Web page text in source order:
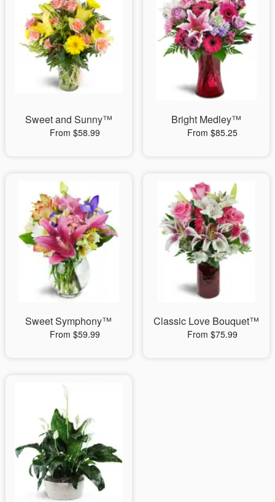
Sweet and Sunny™
From $58.99
Bright Medley™
From $85.25
Sweet Symphony™
From $59.99
Classic Love Bouquet™
From $75.99